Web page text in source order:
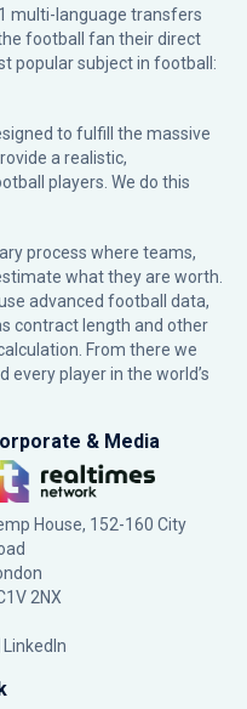
multi-language transfers
football fan their direct
popular subject in football:
to fulfill the massive
a realistic,
players. We do this
process where teams,
what they are worth.
advanced football data,
contract length and other
From there we
every player in the world’s
& Media
House, 152-160 City
2NX
LinkedIn